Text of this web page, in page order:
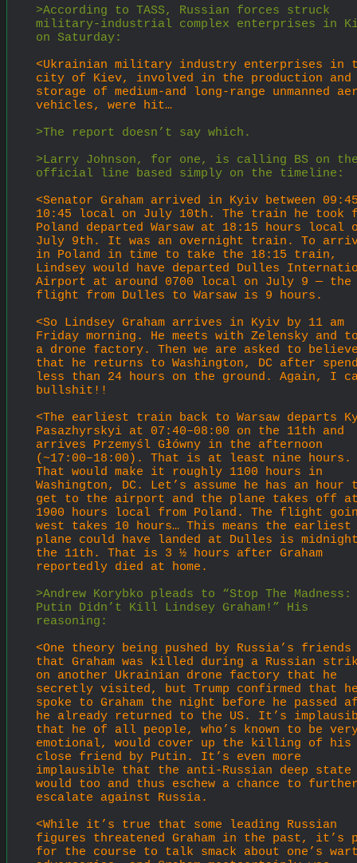
>According to TASS, Russian forces struck
military-industrial complex enterprises in
on Saturday:
<Ukrainian military industry enterprises in
city of Kiev, involved in the production and
storage of medium-and long-range unmanned
vehicles, were hit…
>The report doesn’t say which.
>Larry Johnson, for one, is calling BS on
official line based simply on the timeline:
<Senator Graham arrived in Kyiv between
10:45 local on July 10th. The train he took
Poland departed Warsaw at 18:15 hours local
July 9th. It was an overnight train. To
in Poland in time to take the 18:15 train,
Lindsey would have departed Dulles
Airport at around 0700 local on July 9 — the
flight from Dulles to Warsaw is 9 hours.
<So Lindsey Graham arrives in Kyiv by 11 am
Friday morning. He meets with Zelensky and
a drone factory. Then we are asked to
that he returns to Washington, DC after
less than 24 hours on the ground. Again, I
bullshit!!
<The earliest train back to Warsaw departs
Pasazhyrskyi at 07:40–08:00 on the 11th and
arrives Przemyśl Główny in the afternoon
(~17:00–18:00). That is at least nine hours.
That would make it roughly 1100 hours in
Washington, DC. Let’s assume he has an hour
get to the airport and the plane takes off
1900 hours local from Poland. The flight
west takes 10 hours… This means the earliest
plane could have landed at Dulles is
the 11th. That is 3 ½ hours after Graham
reportedly died at home.
>Andrew Korybko pleads to “Stop The Madness:
Putin Didn’t Kill Lindsey Graham!” His
reasoning:
<One theory being pushed by Russia’s
that Graham was killed during a Russian
on another Ukrainian drone factory that he
secretly visited, but Trump confirmed that
spoke to Graham the night before he passed
he already returned to the US. It’s
that he of all people, who’s known to be
emotional, would cover up the killing of his
close friend by Putin. It’s even more
implausible that the anti-Russian deep state
would too and thus eschew a chance to
escalate against Russia.
<While it’s true that some leading Russian
figures threatened Graham in the past, it’s
for the course to talk smack about one’s